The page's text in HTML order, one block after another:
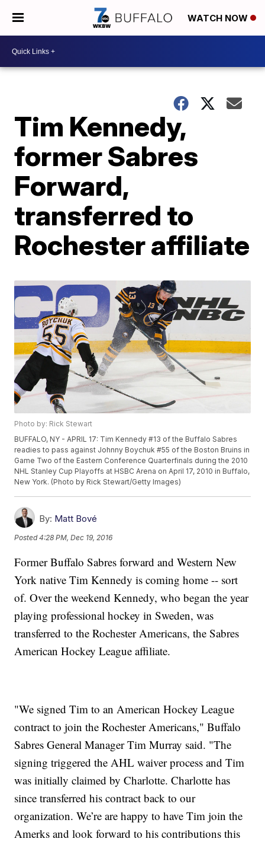
WATCH NOW
Tim Kennedy,
former Sabres
Forward,
transferred to
Rochester affiliate
Photo by: Rick Stewart
BUFFALO, NY - APRIL 17: Tim Kennedy #13 of the Buffalo Sabres
readies to pass against Johnny Boychuk #55 of the Boston Bruins in
Game Two of the Eastern Conference Quarterfinals during the 2010
NHL Stanley Cup Playoffs at HSBC Arena on April 17, 2010 in Buffalo,
New York. (Photo by Rick Stewart/Getty Images)
By: Matt Bové
Posted4:28 PM, Dec 19, 2016
Former Buffalo Sabres forward and Western New
York native Tim Kennedy is coming home -- sort
of. Over the weekend Kennedy, who began the year
playing professional hockey in Sweden, was
transferred to the Rochester Americans, the Sabres
American Hockey League affiliate.
"We signed Tim to an American Hockey League
contract to join the Rochester Americans," Buffalo
Sabres General Manager Tim Murray said. "The
signing triggered the AHL waiver process and Tim
was initially claimed by Charlotte. Charlotte has
since transferred his contract back to our
organization. We’re are happy to have Tim join the
Amerks and look forward to his contributions this